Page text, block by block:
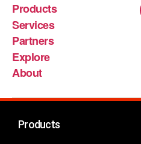
Products
Services
Partners
Explore
About
Products